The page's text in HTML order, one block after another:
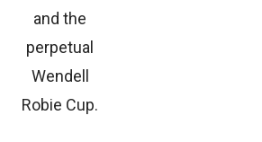
and the
perpetual
Wendell
Robie Cup.